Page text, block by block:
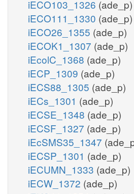
iECO103_1326 (ade_p)
iECO111_1330 (ade_p)
iECO26_1355 (ade_p)
iECOK1_1307 (ade_p)
iEcolC_1368 (ade_p)
iECP_1309 (ade_p)
iECS88_1305 (ade_p)
iECs_1301 (ade_p)
iECSE_1348 (ade_p)
iECSF_1327 (ade_p)
iEcSMS35_1347
iECSP_1301 (ade_p)
iECUMN_1333 (ade_p)
iECW_1372 (ade_p)